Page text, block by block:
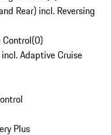
Rear) incl. Reversing
Control(0)
Adaptive Cruise
Plus